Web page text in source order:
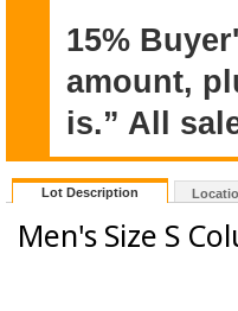
15%
amount,
is.” All
Lot Description
Men's Size S